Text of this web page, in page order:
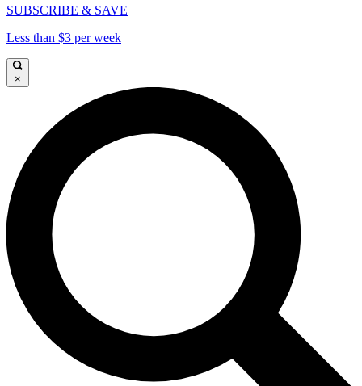
SUBSCRIBE & SAVE
Less than $3 per week
×